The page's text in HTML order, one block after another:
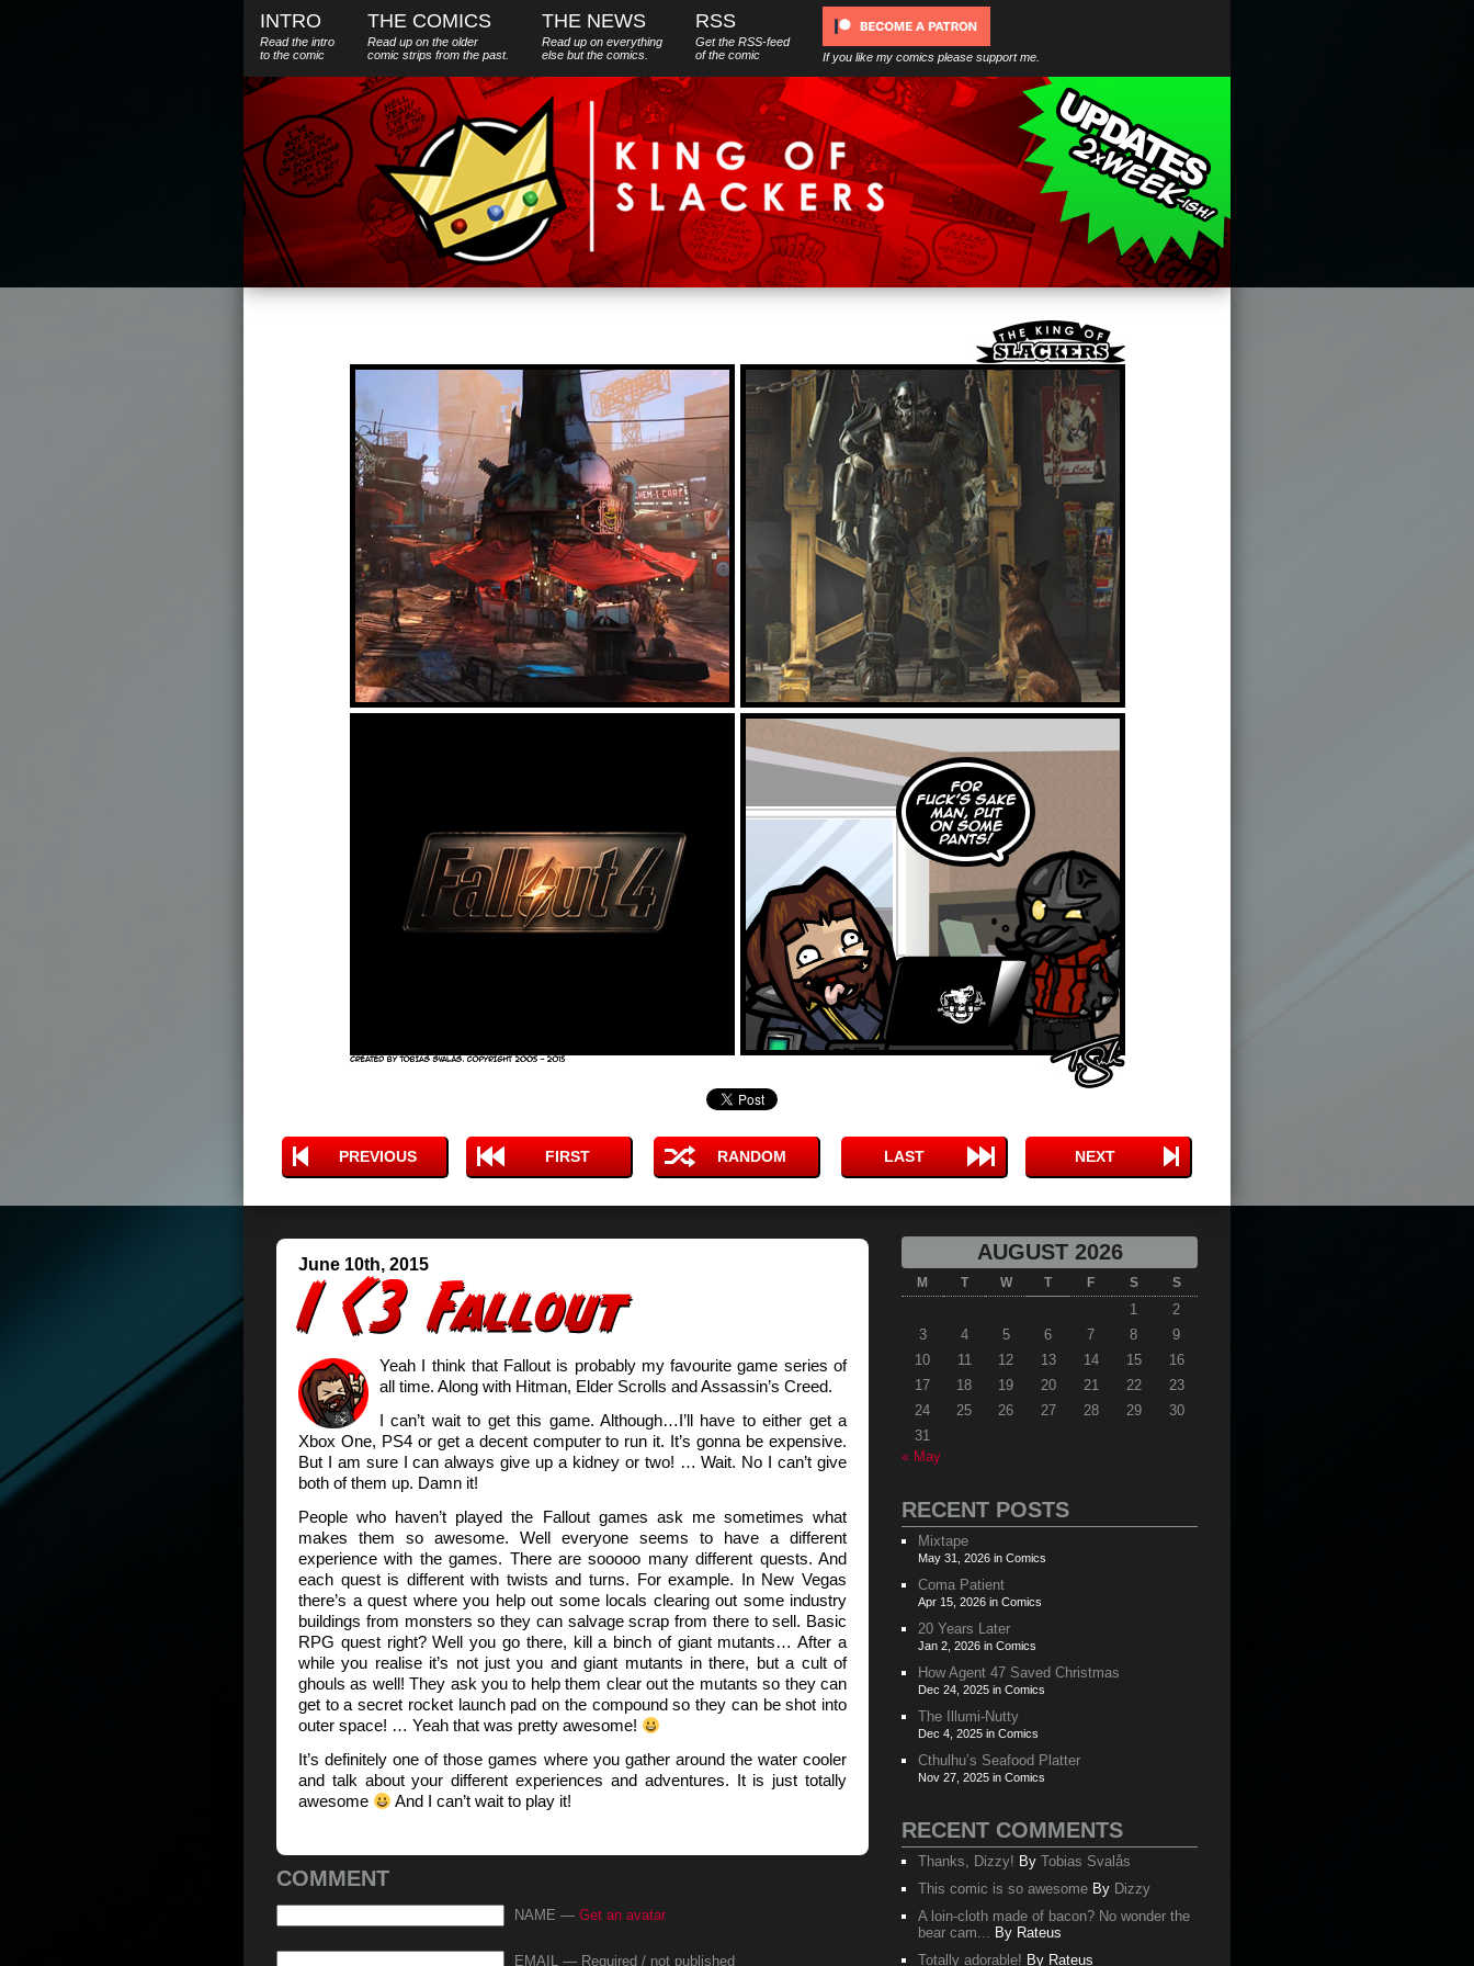
INTRO
Read the intro
to the comic
THE COMICS
Read up on the older
comic strips from the past.
THE NEWS
Read up on everything
else butthe comics.
RSS
Get the RSS-feed
of the comic
If you like my comics please support me.
PREVIOUS FIRST RANDOM LAST NEXT
June 10th, 2015
Yeah I think that Fallout is probably my favourite game series of
all time. Along with Hitman, Elder Scrolls and Assassin’s Creed.
I can’t wait to get this game. Although…I’ll have to either get a
Xbox One, PS4 or get a decent computer to run it. It’s gonna be expensive.
But I am sure I can always give up a kidney or two! … Wait. No I can’t give
both of them up. Damn it!
People who haven’t played the Fallout games ask me sometimes what
makes them so awesome. Well everyone seems to have a different
experience with the games. There are sooooo many different quests. And
each quest is different with twists and turns. For example. In New Vegas
there’s a quest where you help out some locals clearing out some industry
buildings from monsters so they can salvage scrap from there to sell. Basic
RPG quest right? Well you go there, kill a binch of giant mutants… After a
while you realise it’s not just you and giant mutants in there, but a cult of
ghouls as well! They ask you to help them clear out the mutants so they can
get to a secret rocket launch pad on the compound so they can be shot into
outer space! … Yeah that was pretty awesome!
It’s definitely one of those games where you gather around the water cooler
and talk about your different experiences and adventures. It is just totally
awesome
And I can’t wait to play it!
COMMENT
NAME — Get an avatar
EMAIL — Required / not published
AUGUST 2026
M T W T F S S
1
2
3
4 5 6 7 8
9
10
11 12 13 14 15
16
17
18 19 20 21 22
23
24
25 26 27 28 29
30
31
« May
RECENT POSTS
Mixtape
May 31, 2026 in Comics
Coma Patient
Apr 15, 2026 in Comics
20 Years Later
Jan 2, 2026 in Comics
How Agent 47 Saved Christmas
Dec 24, 2025 in Comics
The Illumi-Nutty
Dec 4, 2025 in Comics
Cthulhu’s Seafood Platter
Nov 27, 2025 in Comics
RECENT COMMENTS
Thanks, Dizzy! By Tobias Svalås
This comic is so awesome By Dizzy
A loin-cloth made of bacon? No wonder the
bear cam... By Rateus
Totally adorable! By Rateus